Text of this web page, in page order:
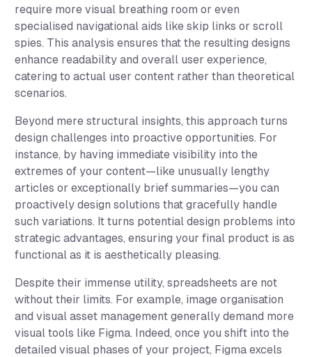
require more visual breathing room or even
specialised navigational aids like skip links or scroll
spies. This analysis ensures that the resulting designs
enhance readability and overall user experience,
catering to actual user content rather than theoretical
scenarios.
Beyond mere structural insights, this approach turns
design challenges into proactive opportunities. For
instance, by having immediate visibility into the
extremes of your content—like unusually lengthy
articles or exceptionally brief summaries—you can
proactively design solutions that gracefully handle
such variations. It turns potential design problems into
strategic advantages, ensuring your final product is as
functional as it is aesthetically pleasing.
Despite their immense utility, spreadsheets are not
without their limits. For example, image organisation
and visual asset management generally demand more
visual tools like Figma. Indeed, once you shift into the
detailed visual phases of your project, Figma excels